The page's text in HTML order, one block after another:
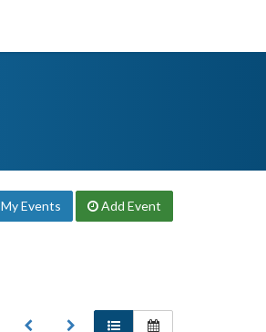
My Events Add Event